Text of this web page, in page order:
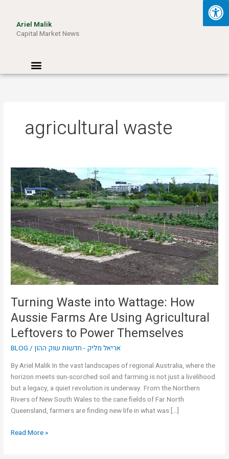
contentAriel Malik
Capital Market News
Menu
agricultural waste
Turning Waste into Wattage: How
Aussie Farms Are Using Agricultural
Leftovers to Power Themselves
BLOG /אריאל מליק - חדשות שוק ההון
By Ariel Malik In the vast landscapes of regional Australia, where the
horizon meets sun-scorched soil and farming is not just a livelihood
but a legacy, a quiet revolution is underway. From the Northern
Rivers of New South Wales to the cane fields of Far North
Queensland, farmers are finding new life in what was […]
Turning
Waste
into
Wattage:
How
Aussie
Farms
Are
Using
Agricultural
Leftovers
to
Power
Themselves
Read More »